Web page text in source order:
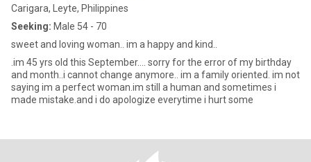
Carigara, Leyte, Philippines
Seeking: Male 54 - 70
sweet and loving woman.. im a happy and kind..
.im 45 yrs old this September.... sorry for the error of my birthday
and month..i cannot change anymore.. im a family oriented. im not
saying im a perfect woman.im still a human and sometimes i
made mistake.and i do apologize everytime i hurt some